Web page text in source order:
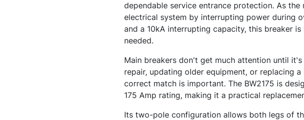
dependable service entrance protection. As
electrical system by interrupting power during
and a 10kA interrupting capacity, this breaker
needed.
Main breakers don't get much attention until
repair, updating older equipment, or replacing
correct match is important. The BW2175 is
175 Amp rating, making it a practical
Its two-pole configuration allows both legs of